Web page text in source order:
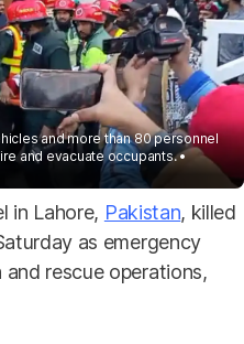
and more than 80 personnel
and evacuate occupants.
in Lahore, Pakistan, killed
as emergency
rescue operations,